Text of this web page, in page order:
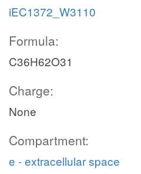
iEC1372_W3110
Formula:
C36H62O31
Charge:
None
Compartment:
e - extracellular space